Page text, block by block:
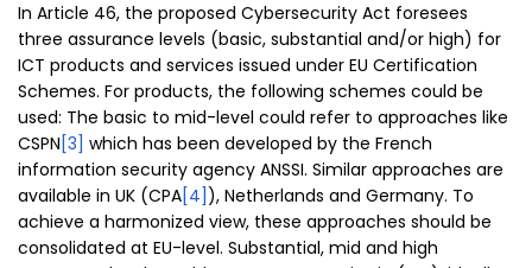
In Article 46, the proposed Cybersecurity Act foresees
three assurance levels (basic, substantial and/or high) for
ICT products and services issued under EU Certification
Schemes. For products, the following schemes could be
used: The basic to mid-level could refer to approaches like
CSPN [3] which has been developed by the French
information security agency ANSSI. Similar approaches are
available in UK (CPA[4] ), Netherlands and Germany. To
achieve a harmonized view, these approaches should be
consolidated at EU-level. Substantial, mid and high